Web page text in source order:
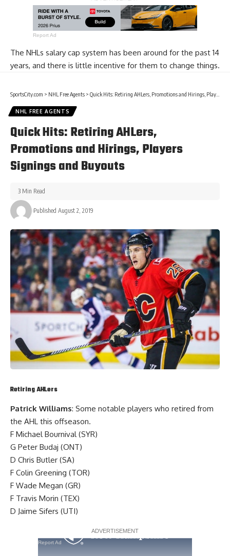
Report Ad
The NHLs salary cap system has been around for the past 14
years, and there is little incentive for them to change things.
SportsCity.com > NHL Free Agents > Quick Hits: Retiring AHLers, Promotions and Hirings, Players Signings and Buyouts
NHL FREE AGENTS
Quick Hits: Retiring AHLers,
Promotions and Hirings, Players
Signings and Buyouts
Published August 2, 2019
3 Min Read
Retiring AHLers
Patrick Williams: Some notable players who retired from
the AHL this offseason.
F Michael Bournival(SYR)
G Peter Budaj (ONT)
D Chris Butler (SA)
F Colin Greening (TOR)
F Wade Megan (GR)
F Travis Morin (TEX)
D Jaime Sifers (UTI)
Report Ad